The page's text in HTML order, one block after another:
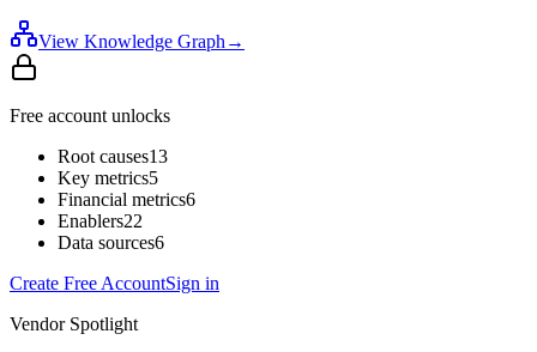
View Knowledge Graph →
Free account unlocks
Root causes13
Key metrics5
Financial metrics6
Enablers22
Data sources6
Create Free AccountSign in
Vendor Spotlight